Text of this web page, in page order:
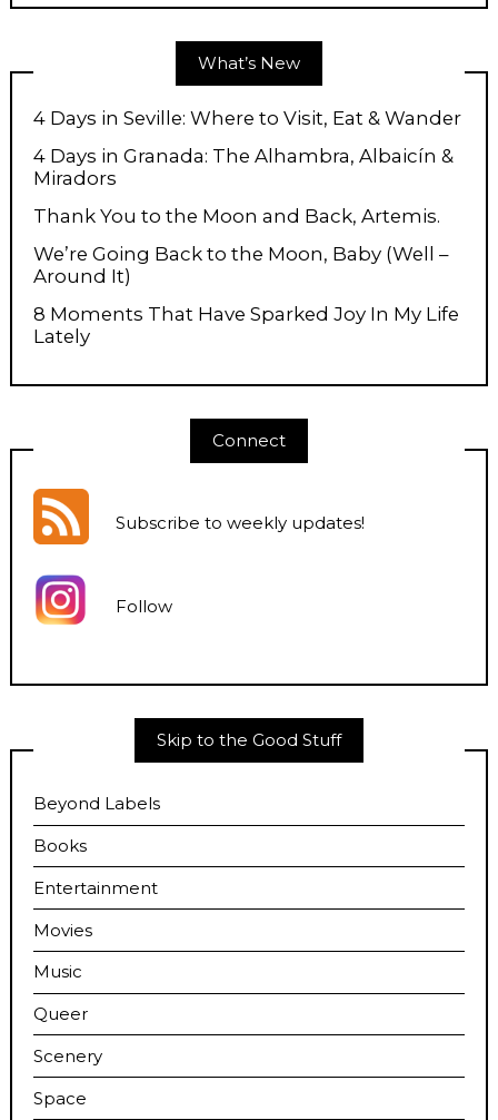
What’s New
4 Days in Seville: Where to Visit, Eat & Wander
4 Days in Granada: The Alhambra, Albaicín &
Miradors
Thank You to the Moon and Back, Artemis.
We’re Going Back to the Moon, Baby (Well –
Around It)
8 Moments That Have Sparked Joy In My Life
Lately
Connect
Subscribe to weekly updates!
Follow
Skip to the Good Stuff
Beyond Labels
Books
Entertainment
Movies
Music
Queer
Scenery
Space